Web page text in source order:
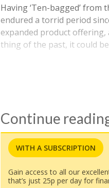
Having ‘Ten-bagged’ from
endured a torrid period
expanded product offering,
thing of the past, it could
Continue
WITH A SUBSCRIPTION
Gain access to all our
that’s just 25p per day for